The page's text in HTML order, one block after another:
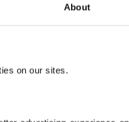
About
on our sites.